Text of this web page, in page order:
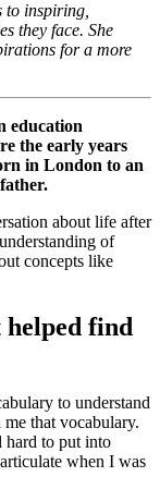
inspiring,
they face. She
for a more
education
the early years
in London to an
about life after
of
concepts like
helped find
to understand
that vocabulary.
hard to put into
when I was